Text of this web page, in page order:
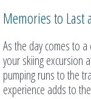
Memories to Last
As the day comes to
your skiing excursion
pumping runs to the
experience adds to